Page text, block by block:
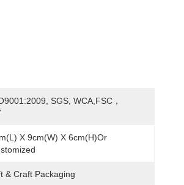
SGS, WCA,FSC，
X 9cm(W) X 6cm(H)or
& Craft Packaging